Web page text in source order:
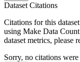
Dataset Citations
Citations for this
using Make Data
dataset metrics, please
Sorry, no citations